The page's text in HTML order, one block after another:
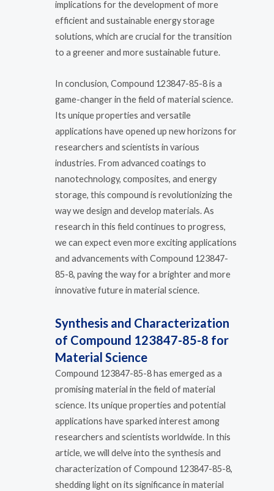
implications for the development of more
efficient and sustainable energy storage
solutions, which are crucial for the transition
to a greener and more sustainable future.
In conclusion, Compound 123847-85-8 is a
game-changer in the field of material science.
Its unique properties and versatile
applications have opened up new horizons for
researchers and scientists in various
industries. From advanced coatings to
nanotechnology, composites, and energy
storage, this compound is revolutionizing the
way we design and develop materials. As
research in this field continues to progress,
we can expect even more exciting applications
and advancements with Compound 123847-
85-8, paving the way for a brighter and more
innovative future in material science.
Synthesis and Characterization
of Compound 123847-85-8 for
Material Science
Compound 123847-85-8 has emerged as a
promising material in the field of material
science. Its unique properties and potential
applications have sparked interest among
researchers and scientists worldwide. In this
article, we will delve into the synthesis and
characterization of Compound 123847-85-8,
shedding light on its significance in material